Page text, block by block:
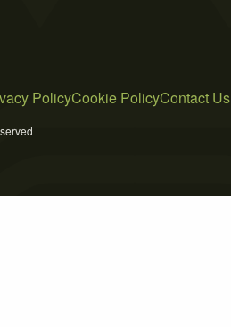
PolicyCookie PolicyContact Us